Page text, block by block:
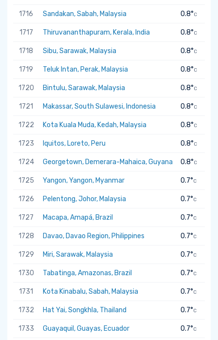
1716 Sandakan, Sabah, Malaysia 0.8°C
1717 Thiruvananthapuram, Kerala, India 0.8°C
1718 Sibu, Sarawak, Malaysia 0.8°C
1719 Teluk Intan, Perak, Malaysia 0.8°C
1720 Bintulu, Sarawak, Malaysia 0.8°C
1721 Makassar, South Sulawesi, Indonesia 0.8°C
1722 Kota Kuala Muda, Kedah, Malaysia 0.8°C
1723 Iquitos, Loreto, Peru 0.8°C
1724 Georgetown, Demerara-Mahaica, Guyana 0.8°C
1725 Yangon, Yangon, Myanmar 0.7°C
1726 Pelentong, Johor, Malaysia 0.7°C
1727 Macapa, Amapá, Brazil 0.7°C
1728 Davao, Davao Region, Philippines 0.7°C
1729 Miri, Sarawak, Malaysia 0.7°C
1730 Tabatinga, Amazonas, Brazil 0.7°C
1731 Kota Kinabalu, Sabah, Malaysia 0.7°C
1732 Hat Yai, Songkhla, Thailand 0.7°C
1733 Guayaquil, Guayas, Ecuador 0.7°C